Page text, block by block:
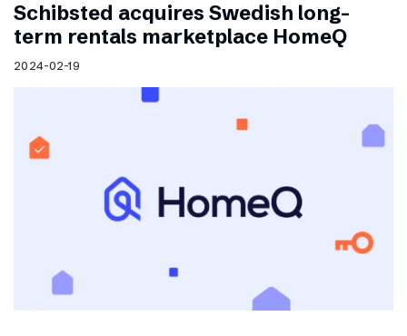
Schibsted acquires Swedish long-
term rentals marketplace HomeQ
2024-02-19